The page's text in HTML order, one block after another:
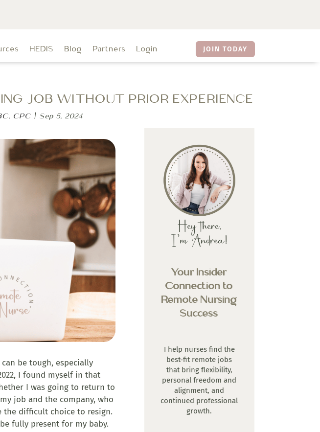
HEDIS Blog Partners Login JOIN TODAY
JOB WITHOUT PRIOR EXPERIENCE
CPC | Sep 5, 2024
be tough, especially
I found myself in that
I was going to return to
job and the company, who
the difficult choice to resign.
fully present for my baby.
Your Insider
Connection to
Remote Nursing
Success
I help nurses find the
best-fit remote jobs
that bring flexibility,
personal freedom and
alignment, and
continued professional
growth.